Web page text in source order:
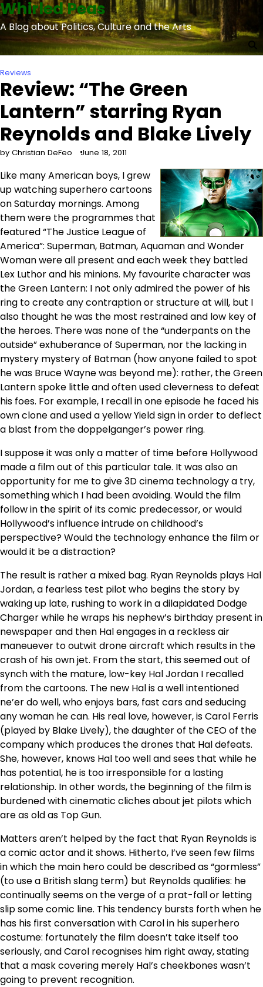
Skip
to
content
Whirled Peas
A Blog about Politics, Culture and the Arts
Reviews
Review: “The Green
Lantern” starring Ryan
Reynolds and Blake Lively
by Christian DeFeo June 18, 2011
Like many American boys, I grew
up watching superhero cartoons
on Saturday mornings. Among
them were the programmes that
featured “The Justice League of
America”: Superman, Batman, Aquaman and Wonder
Woman were all present and each week they battled
Lex Luthor and his minions. My favourite character was
the Green Lantern: I not only admired the power of his
ring to create any contraption or structure at will, but I
also thought he was the most restrained and low key of
the heroes. There was none of the “underpants on the
outside” exhuberance of Superman, nor the lacking in
mystery mystery of Batman (how anyone failed to spot
he was Bruce Wayne was beyond me): rather, the Green
Lantern spoke little and often used cleverness to defeat
his foes. For example, I recall in one episode he faced his
own clone and used a yellow Yield sign in order to deflect
a blast from the doppelganger’s power ring.
I suppose it was only a matter of time before Hollywood
made a film out of this particular tale. It was also an
opportunity for me to give 3D cinema technology a try,
something which I had been avoiding. Would the film
follow in the spirit of its comic predecessor, or would
Hollywood’s influence intrude on childhood’s
perspective? Would the technology enhance the film or
would it be a distraction?
The result is rather a mixed bag. Ryan Reynolds plays Hal
Jordan, a fearless test pilot who begins the story by
waking up late, rushing to work in a dilapidated Dodge
Charger while he wraps his nephew’s birthday present in
newspaper and then Hal engages in a reckless air
maneuever to outwit drone aircraft which results in the
crash of his own jet. From the start, this seemed out of
synch with the mature, low-key Hal Jordan I recalled
from the cartoons. The new Hal is a well intentioned
ne’er do well, who enjoys bars, fast cars and seducing
any woman he can. His real love, however, is Carol Ferris
(played by Blake Lively), the daughter of the CEO of the
company which produces the drones that Hal defeats.
She, however, knows Hal too well and sees that while he
has potential, he is too irresponsible for a lasting
relationship. In other words, the beginning of the film is
burdened with cinematic cliches about jet pilots which
are as old as Top Gun.
Matters aren’t helped by the fact that Ryan Reynolds is
a comic actor and it shows. Hitherto, I’ve seen few films
in which the main hero could be described as “gormless”
(to use a British slang term) but Reynolds qualifies: he
continually seems on the verge of a prat-fall or letting
slip some comic line. This tendency bursts forth when he
has his first conversation with Carol in his superhero
costume: fortunately the film doesn’t take itself too
seriously, and Carol recognises him right away, stating
that a mask covering merely Hal’s cheekbones wasn’t
going to prevent recognition.